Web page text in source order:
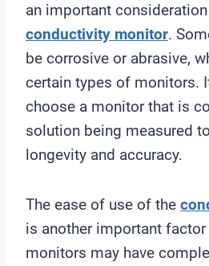
an important
conductivity monitor.
be corrosive or abrasive,
certain types of monitors.
choose a monitor that is
solution being measured
longevity and accuracy.
The ease of use of the
is another important
monitors may have